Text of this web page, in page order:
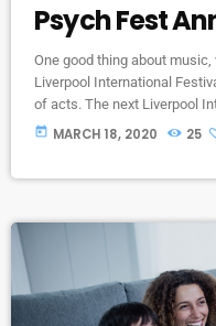
Psych Fest
One good thing about
Liverpool International
of acts. The next Liverpool
take place from 23–24
today MARCH 18, 2020 25